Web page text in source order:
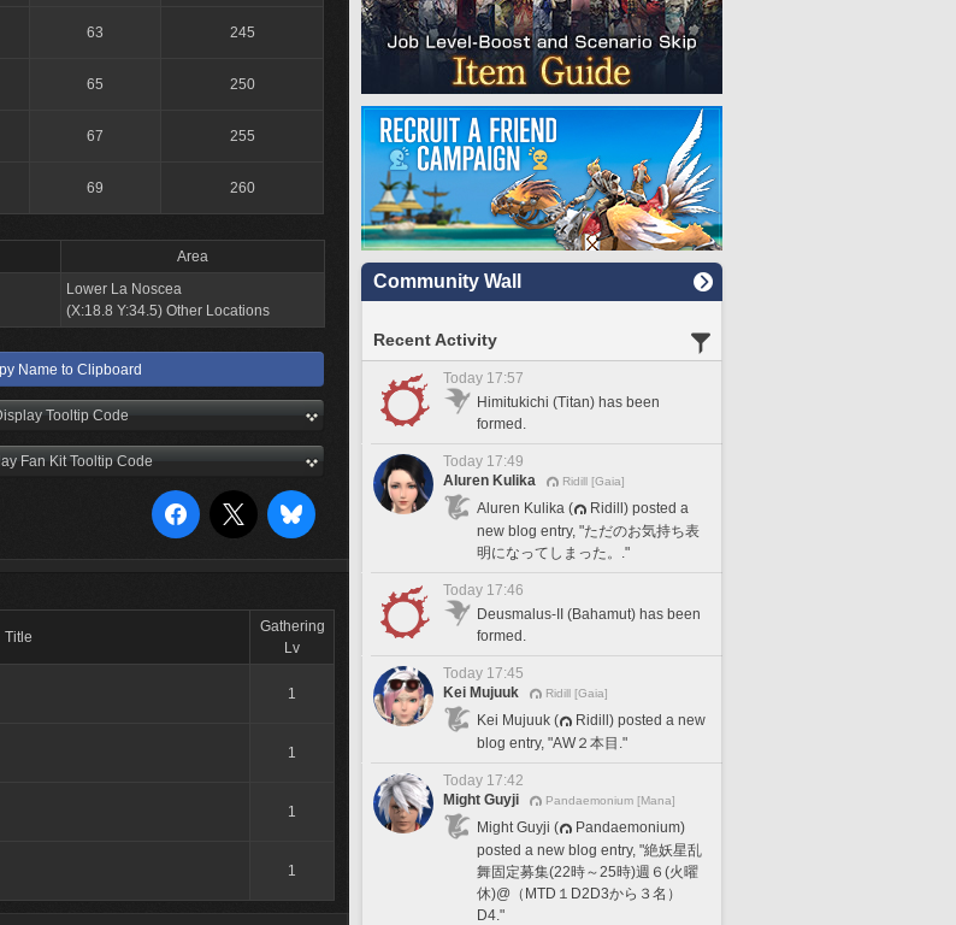
63 245
65 250
67 255
69 260
Area
Lower La Noscea
(X:18.8 Y:34.5) Other Locations
Name to Clipboard
Tooltip Code
Fan Kit Tooltip Code
Title
Gathering
Lv
1
1
1
1
Community Wall
Recent Activity
Today 17:57
Himitukichi (Titan) has been
formed.
Today 17:49
Aluren Kulika
Ridill [Gaia]
Aluren Kulika (
Ridill) posted a
new blog entry, "ただのお気持ち表
明になってしまった。."
Today 17:46
Deusmalus-II (Bahamut) has been
formed.
Today 17:45
Kei Mujuuk
Ridill [Gaia]
Kei Mujuuk (
Ridill) posted a new
blog entry, "AW２本目."
Today 17:42
Might Guyji
Pandaemonium [Mana]
Might Guyji (
Pandaemonium)
posted a new blog entry, "絶妖星乱
舞固定募集(22時～25時)週６(火曜
休)@（MTD１D2D3から３名）
D4."